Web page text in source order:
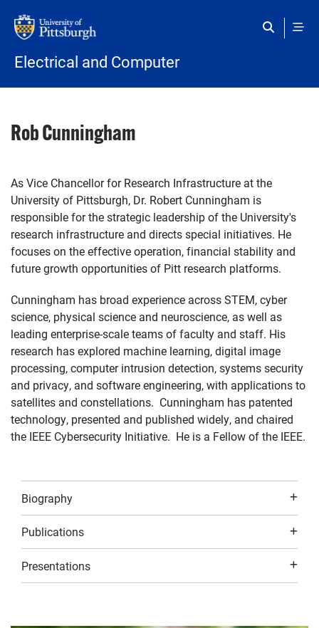
Electrical and Computer
Rob Cunningham
As Vice Chancellor for Research Infrastructure at the
University of Pittsburgh, Dr. Robert Cunningham is
responsible for the strategic leadership of the University's
research infrastructure and directs special initiatives. He
focuses on the effective operation, financial stability and
future growth opportunities of Pitt research platforms.
Cunningham has broad experience across STEM, cyber
science, physical science and neuroscience, as well as
leading enterprise-scale teams of faculty and staff. His
research has explored machine learning, digital image
processing, computer intrusion detection, systems security
and privacy, and software engineering, with applications to
satellites and constellations. Cunningham has patented
technology, presented and published widely, and chaired
the IEEE Cybersecurity Initiative. He is a Fellow of the IEEE.
Biography
Publications
Presentations